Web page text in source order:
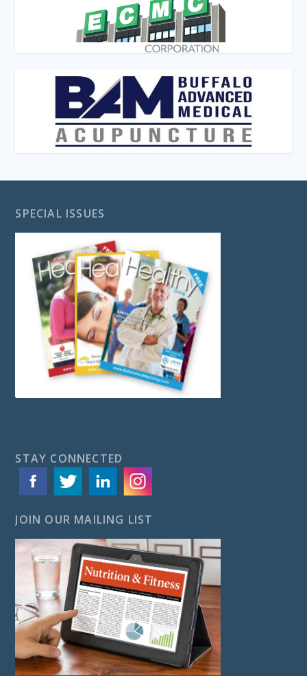
SPECIAL ISSUES
STAY CONNECTED
JOIN OUR MAILING LIST